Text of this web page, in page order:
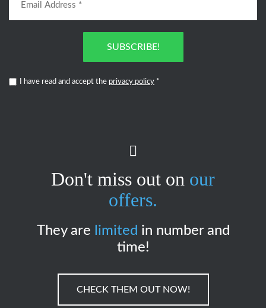
SUBSCRIBE!
I have read and accept the privacy policy *
Don't miss out on our
offers.
They are limited in number and
time!
CHECK THEM OUT NOW!